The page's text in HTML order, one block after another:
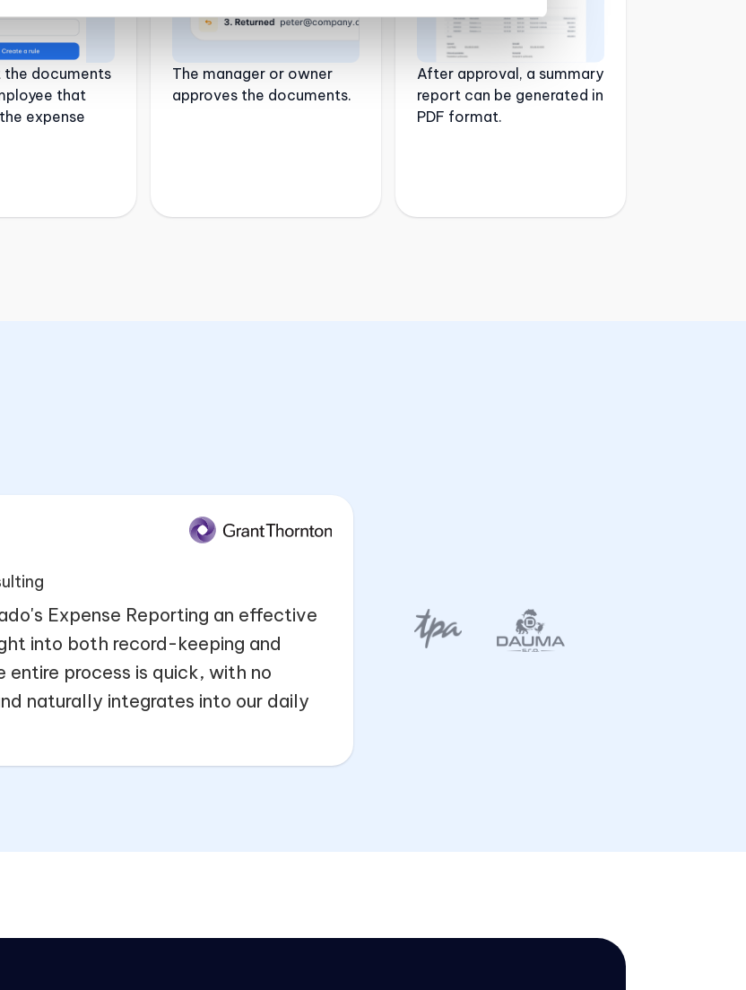
the documents
that
expense
The manager or owner
approves the documents.
After approval, a summary
report can be generated in
PDF format.
Expense Reporting an effective
into both record-keeping and
process is quick, with no
naturally integrates into our daily